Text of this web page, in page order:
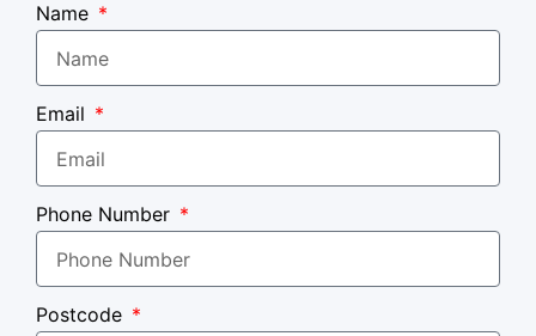
Name
Email
Phone Number
Postcode